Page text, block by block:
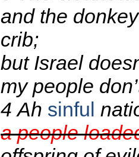
and the
crib;
but Israel
my people
4Ah sinful
a people